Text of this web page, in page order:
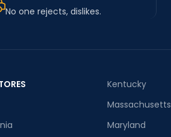
No one rejects, dislikes.
Kentucky
Massachusetts
Maryland